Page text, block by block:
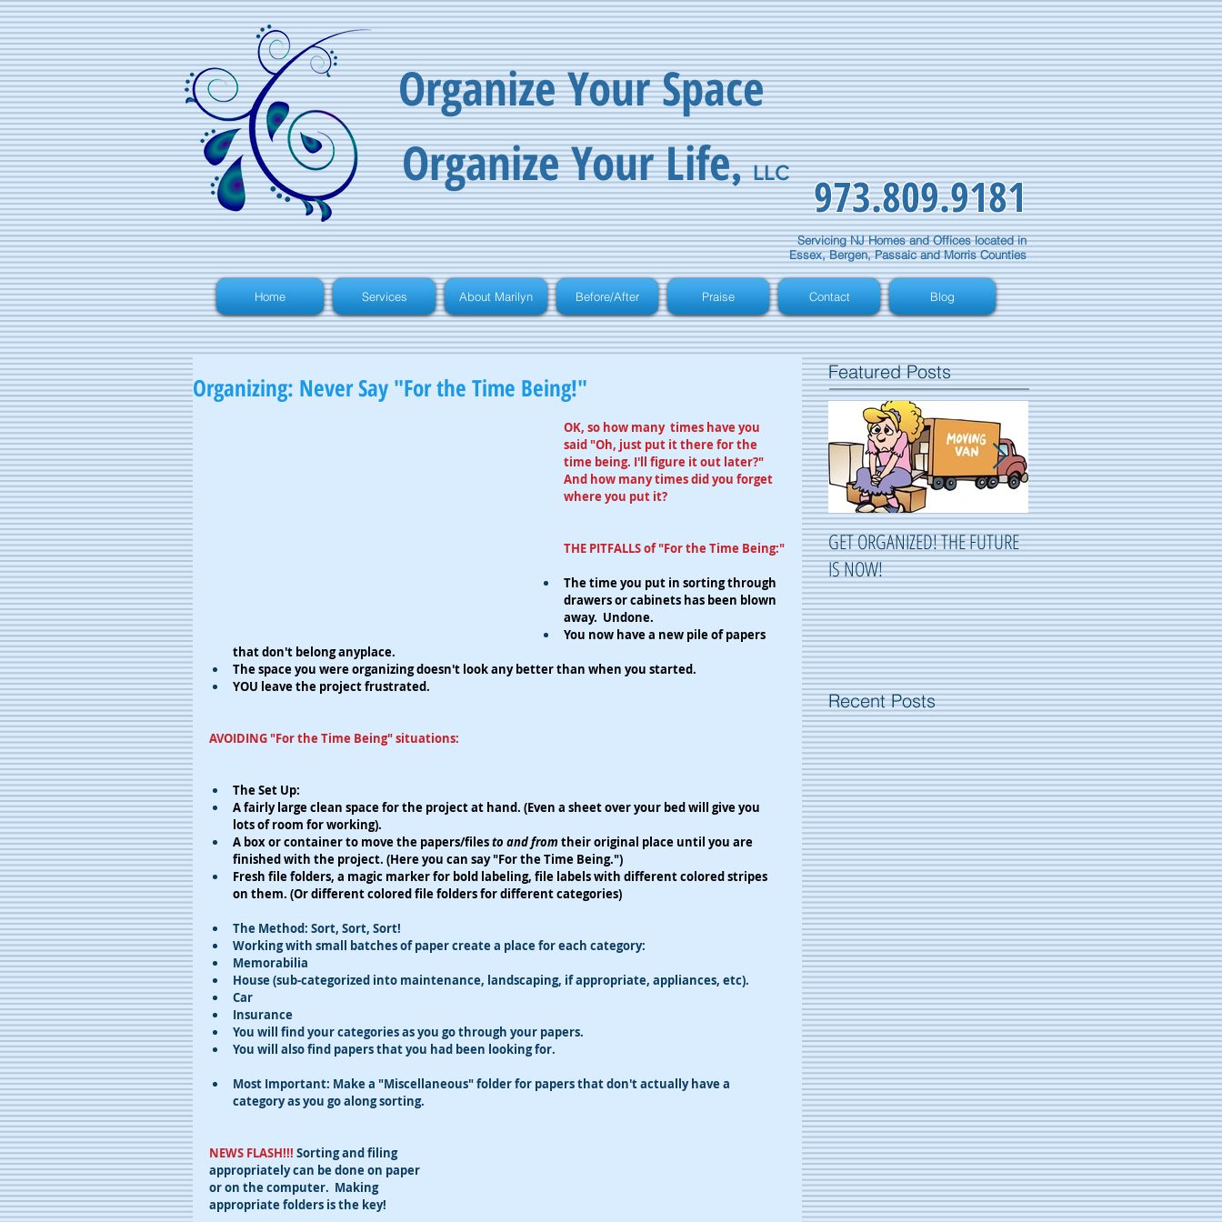
Organize Your Space
Organize Your Life,LLC 973.809.9181
Servicing NJ Homes and Offices located in
Essex, Bergen, Passaic and Morris Counties
Home Services About Marilyn Before/After Praise Contact Blog
Organizing: Never Say "For the Time Being!"
OK, so how many  times have you
said "Oh, just put it there for the
time being. I'll figure it out later?"
And how many times did you forget
where you put it?
THE PITFALLS of "For the Time Being:"
The time you put in sorting through
drawers or cabinets has been blown
away.  Undone.
You now have a new pile of papers
that don't belong anyplace.
The space you were organizing doesn't look any better than when you started.
YOU leave the project frustrated.
AVOIDING "For the Time Being" situations:
The Set Up:
​​A fairly large clean space for the project at hand. (Even a sheet over your bed will give you
lots of room for working).
A box or container to move the papers/files to and from their original place until you are
finished with the project. (Here you can say "For the Time Being.")
Fresh file folders, a magic marker for bold labeling, file labels with different colored stripes
on them. (Or different colored file folders for different categories)
The Method: Sort, Sort, Sort!
​Working with small batches of paper create a place for each category:
​Memorabilia
House (sub-categorized into maintenance, landscaping, if appropriate, appliances, etc).
Car
Insurance
You will find your categories as you go through your papers.
You will also find papers that you had been looking for.
Most Important: Make a "Miscellaneous" folder for papers that don't actually have a
category as you go along sorting.
NEWS FLASH!!! Sorting and filing
appropriately can be done on paper
or on the computer.  Making
appropriate folders is the key!
Featured Posts
GET ORGANIZED! THE FUTURE
IS NOW!
ORGANIZING ...OR NOT
ORGANIZING?
Recent Posts